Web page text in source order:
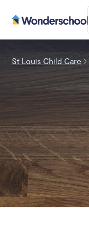
St Louis Child Care